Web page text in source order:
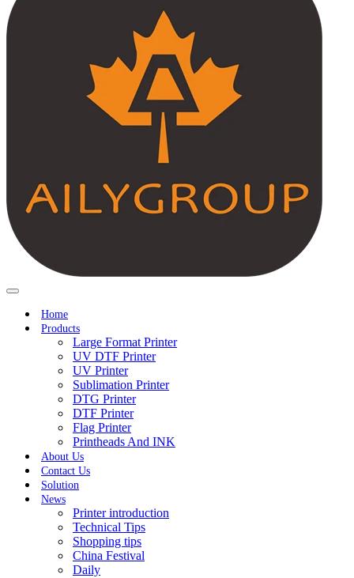
Home
Products
Large Format Printer
UV DTF Printer
UV Printer
Sublimation Printer
DTG Printer
DTF Printer
Flag Printer
Printheads And INK
About Us
Contact Us
Solution
News
Printer introduction
Technical Tips
Shopping tips
China Festival
Daily